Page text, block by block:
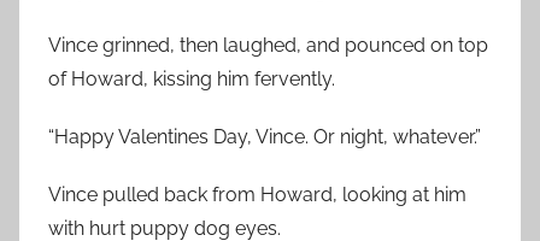
Vince grinned, then laughed, and pounced on top
of Howard, kissing him fervently.
“Happy Valentines Day, Vince. Or night, whatever.”
Vince pulled back from Howard, looking at him
with hurt puppy dog eyes.